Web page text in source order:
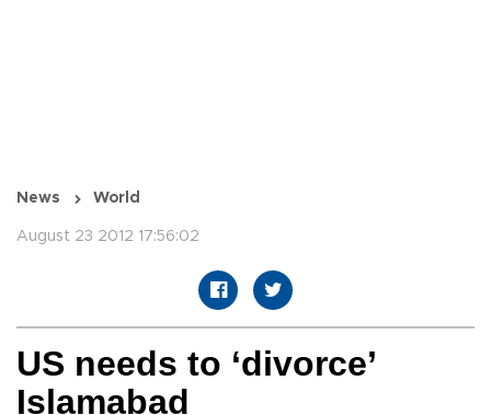
News World
August 23 2012 17:56:02
US needs to ‘divorce’
Islamabad